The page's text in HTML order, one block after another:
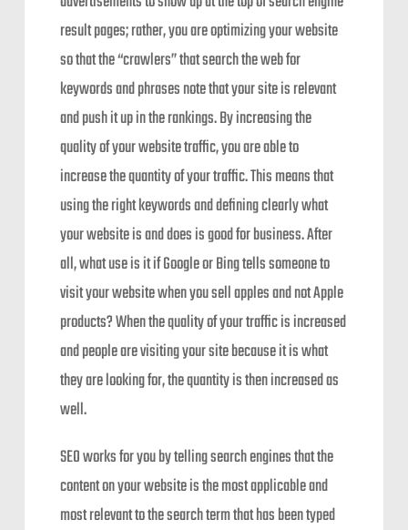
result pages; rather, you are optimizing your website
so that the “crawlers” that search the web for
keywords and phrases note that your site is relevant
and push it up in the rankings. By increasing the
quality of your website traffic, you are able to
increase the quantity of your traffic. This means that
using the right keywords and defining clearly what
your website is and does is good for business. After
all, what use is it if Google or Bing tells someone to
visit your website when you sell apples and not Apple
products? When the quality of your traffic is increased
and people are visiting your site because it is what
they are looking for, the quantity is then increased as
well.
SEO works for you by telling search engines that the
content on your website is the most applicable and
most relevant to the search term that has been typed